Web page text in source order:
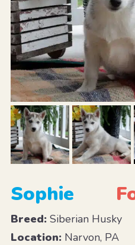
Sophie
Breed:Siberian Husky
Location:Narvon, PA